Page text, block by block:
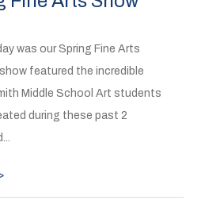
was our Spring Fine Arts
featured the incredible
Middle School Art students
during these past 2